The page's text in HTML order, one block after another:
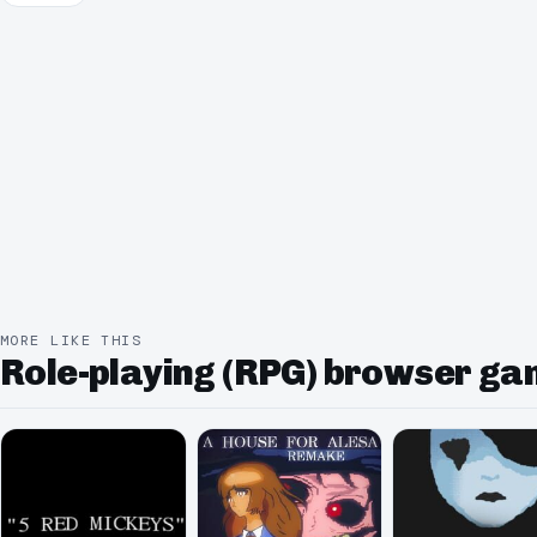
MORE LIKE THIS
Role-playing (RPG) browser